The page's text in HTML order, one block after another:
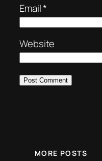
Email*
Website
MORE POSTS